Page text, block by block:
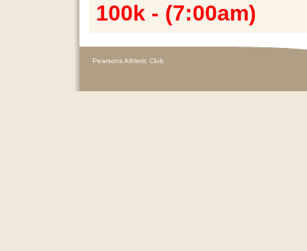
100k - (7:00am)
Pearsons Athletic Club